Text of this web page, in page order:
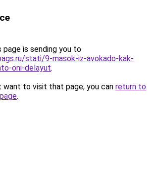
page is sending you to
stati/9-masok-iz-avokado-kak-
oni-delayut.
want to visit that page, you can return to
.